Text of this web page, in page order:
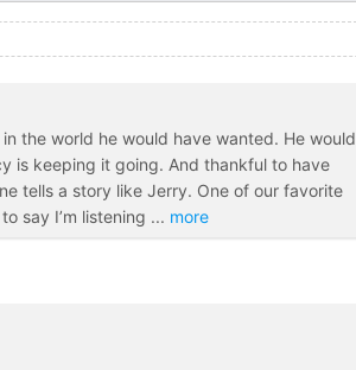
the world he would have wanted. He would
is keeping it going. And thankful to have
tells a story like Jerry. One of our favorite
say I’m listening ... more